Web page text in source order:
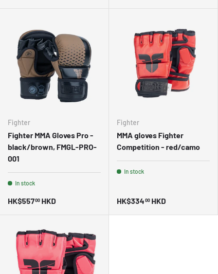
Fighter
Fighter MMA Gloves Pro -
black/brown, FMGL-PRO-
001
In stock
HK$55700 HKD
Fighter
MMA gloves Fighter
Competition - red/camo
In stock
HK$33400 HKD